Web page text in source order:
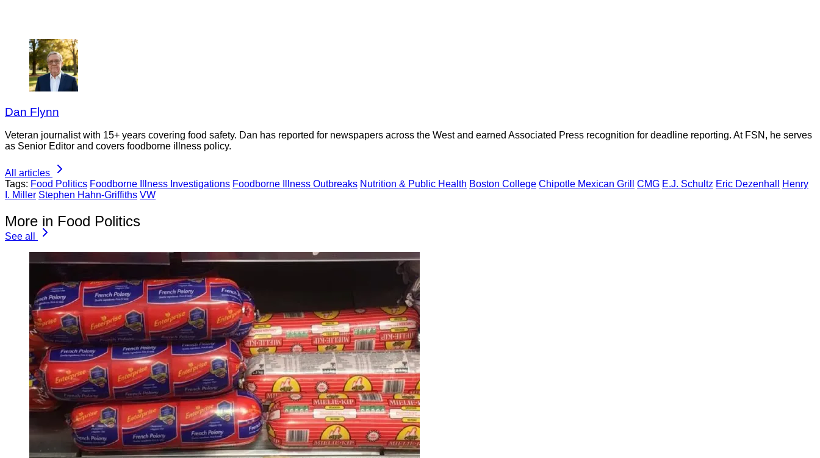
Dan Flynn
Veteran journalist with 15+ years covering food safety. Dan has reported for newspapers across the West and earned Associated Press recognition for deadline reporting. At FSN, he serves
as Senior Editor and covers foodborne illness policy.
All articles
Tags: Food Politics Foodborne Illness Investigations Foodborne Illness Outbreaks Nutrition & Public Health Boston College Chipotle Mexican Grill CMG E.J. Schultz Eric Dezenhall
Henry
I. Miller Stephen Hahn-Griffiths VW
More in Food Politics
See all